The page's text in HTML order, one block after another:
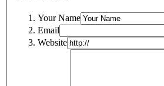
Your Name
Email
Website